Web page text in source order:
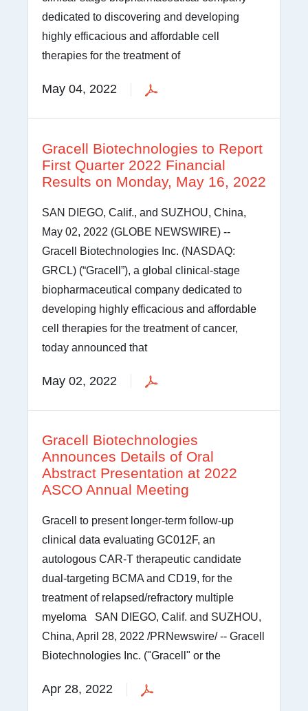
dedicated to discovering and developing
highly efficacious and affordable cell
therapies for the treatment of
May 04, 2022
Gracell Biotechnologies to Report
First Quarter 2022 Financial
Results on Monday, May 16, 2022
SAN DIEGO, Calif., and SUZHOU, China,
May 02, 2022 (GLOBE NEWSWIRE) --
Gracell Biotechnologies Inc. (NASDAQ:
GRCL) (“Gracell”), a global clinical-stage
biopharmaceutical company dedicated to
developing highly efficacious and affordable
cell therapies for the treatment of cancer,
today announced that
May 02, 2022
Gracell Biotechnologies
Announces Details of Oral
Abstract Presentation at 2022
ASCO Annual Meeting
Gracell to present longer-term follow-up
clinical data evaluating GC012F, an
autologous CAR-T therapeutic candidate
dual-targeting BCMA and CD19, for the
treatment of relapsed/refractory multiple
myeloma SAN DIEGO, Calif. and SUZHOU,
China, April 28, 2022 /PRNewswire/ -- Gracell
Biotechnologies Inc. ("Gracell" or the
Apr 28, 2022